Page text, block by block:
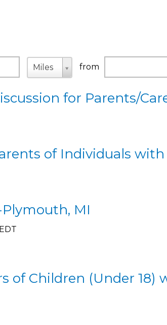
Unit
Miles
Unit from
for Parents/
of Individuals with
MI
EDT
of Children (Under